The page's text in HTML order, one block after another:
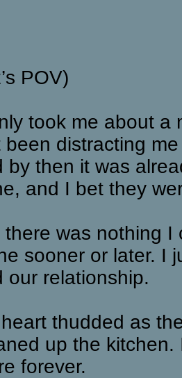
POV)
took me about a
been distracting
by then it was
and I bet they
there was nothing
sooner or later. I
our relationship.
thudded as
up the
forever.